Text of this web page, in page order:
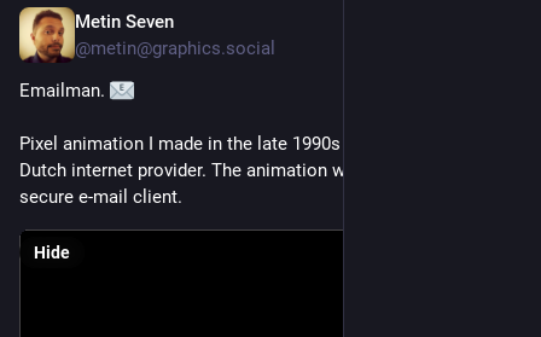
Metin Seven
@metin@graphics.social
Emailman.
Pixel animation I made in the late 1990s for Planet Internet, a
Dutch internet provider. The animation was used in the UI of a
secure e-mail client.
Hide